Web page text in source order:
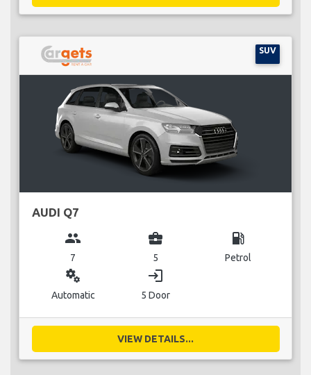
SUV
AUDI Q7
group
7
business_center
5
local_gas_station
Petrol
miscellaneous_services
Automatic
login
5 Door
VIEW DETAILS...